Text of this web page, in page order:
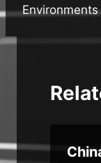
Environments